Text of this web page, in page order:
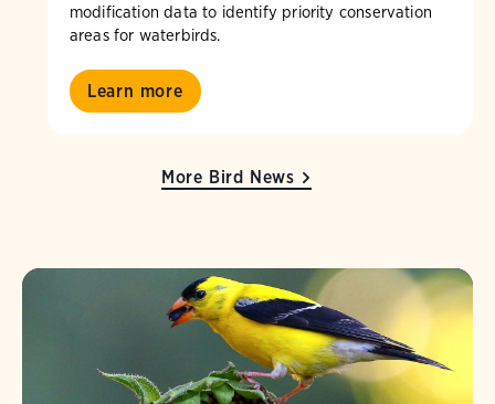
modification data to identify priority conservation
areas for waterbirds.
Learn more
More Bird News